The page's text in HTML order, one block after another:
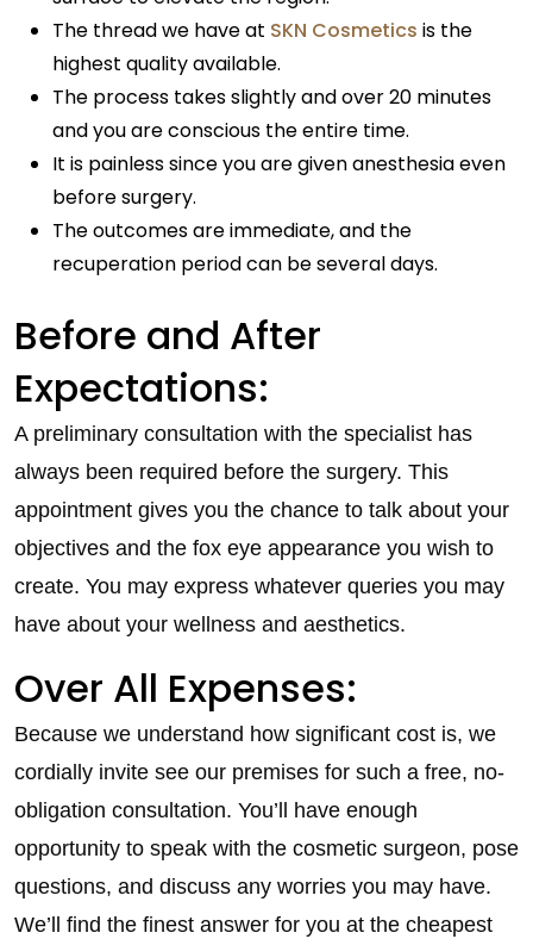
The thread we have at SKN Cosmetics is the
highest quality available.
The process takes slightly and over 20 minutes
and you are conscious the entire time.
It is painless since you are given anesthesia even
before surgery.
The outcomes are immediate, and the
recuperation period can be several days.
Before and After
Expectations:
A preliminary consultation with the specialist has
always been required before the surgery. This
appointment gives you the chance to talk about your
objectives and the fox eye appearance you wish to
create. You may express whatever queries you may
have about your wellness and aesthetics.
Over All Expenses:
Because we understand how significant cost is, we
cordially invite see our premises for such a free, no-
obligation consultation. You’ll have enough
opportunity to speak with the cosmetic surgeon, pose
questions, and discuss any worries you may have.
We’ll find the finest answer for you at the cheapest